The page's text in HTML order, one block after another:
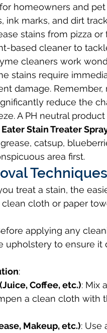
homeowners and
ink marks, and dirt
stains from pizza
based cleaner to
cleaners work
stains require
damage.
reduce the
A PH neutral
Eater Stain Treater
catsup,
area first.
Techniques
treat a stain, the
cloth or paper
applying any
upholstery to ensure it
:
Coffee, etc.): Mix
a clean cloth with
Makeup, etc.): Use